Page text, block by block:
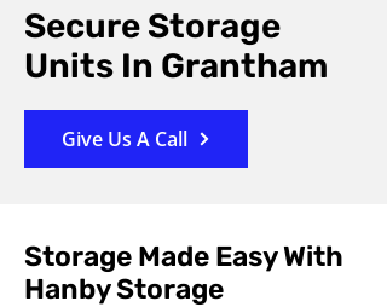
Secure Storage
Units In Grantham
Give Us A Call
Storage Made Easy With
Hanby Storage